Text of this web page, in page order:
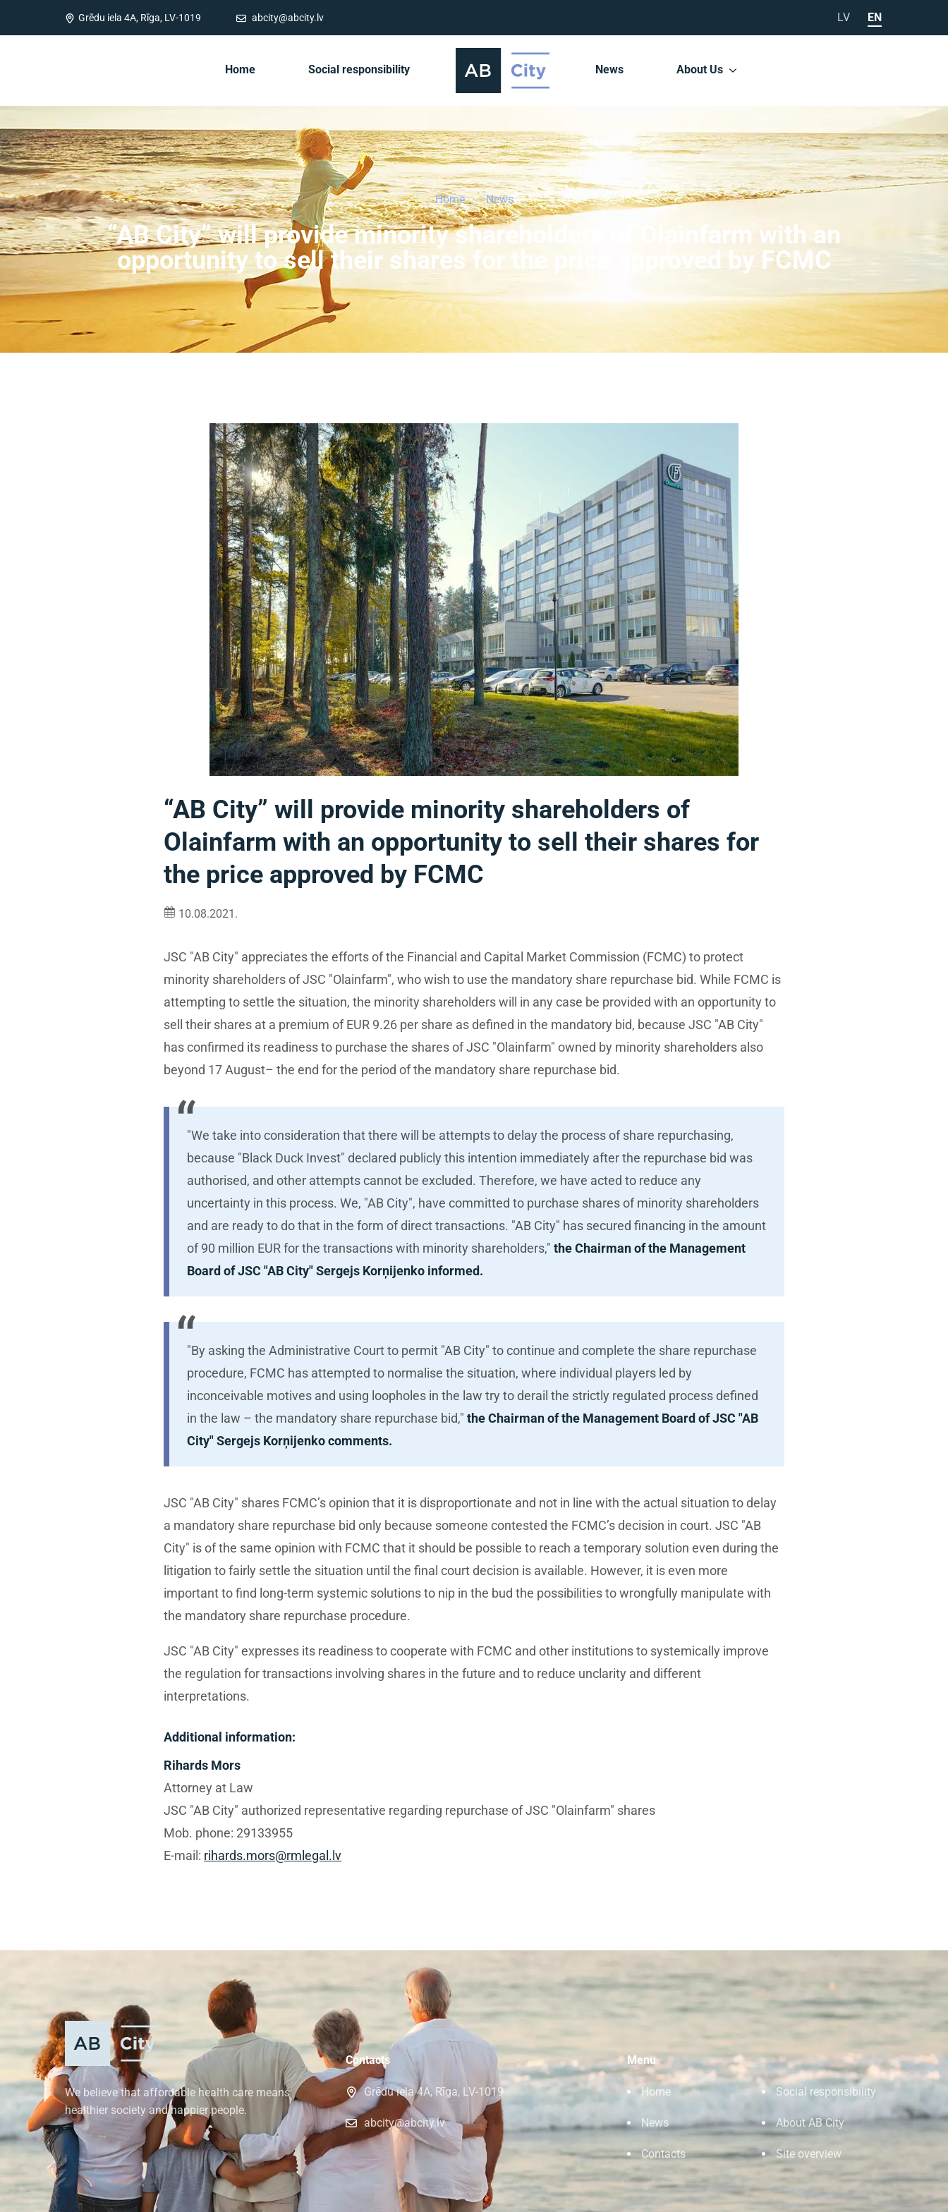
Grēdu iela 4A, Rīga, LV-1019 abcity@abcity.lv LV EN
Home Social responsibility News About Us
Home News
“AB City” will provide minority shareholders of Olainfarm with an
opportunity to sell their shares for the price approved by FCMC
“AB City” will provide minority shareholders of
Olainfarm with an opportunity to sell their shares for
the price approved by FCMC
10.08.2021.
JSC "AB City" appreciates the efforts of the Financial and Capital Market Commission (FCMC) to protect
minority shareholders of JSC "Olainfarm", who wish to use the mandatory share repurchase bid. While FCMC is
attempting to settle the situation, the minority shareholders will in any case be provided with an opportunity to
sell their shares at a premium of EUR 9.26 per share as defined in the mandatory bid, because JSC "AB City"
has confirmed its readiness to purchase the shares of JSC "Olainfarm" owned by minority shareholders also
beyond 17 August– the end for the period of the mandatory share repurchase bid.
"We take into consideration that there will be attempts to delay the process of share repurchasing,
because "Black Duck Invest" declared publicly this intention immediately after the repurchase bid was
authorised, and other attempts cannot be excluded. Therefore, we have acted to reduce any
uncertainty in this process. We, "AB City", have committed to purchase shares of minority shareholders
and are ready to do that in the form of direct transactions. "AB City" has secured financing in the amount
of 90 million EUR for the transactions with minority shareholders," the Chairman of the Management
Board of JSC "AB City" Sergejs Korņijenko informed.
"By asking the Administrative Court to permit "AB City" to continue and complete the share repurchase
procedure, FCMC has attempted to normalise the situation, where individual players led by
inconceivable motives and using loopholes in the law try to derail the strictly regulated process defined
in the law – the mandatory share repurchase bid," the Chairman of the Management Board of JSC "AB
City" Sergejs Korņijenko comments.
JSC "AB City" shares FCMC’s opinion that it is disproportionate and not in line with the actual situation to delay
a mandatory share repurchase bid only because someone contested the FCMC’s decision in court. JSC "AB
City" is of the same opinion with FCMC that it should be possible to reach a temporary solution even during the
litigation to fairly settle the situation until the final court decision is available. However, it is even more
important to find long-term systemic solutions to nip in the bud the possibilities to wrongfully manipulate with
the mandatory share repurchase procedure.
JSC "AB City" expresses its readiness to cooperate with FCMC and other institutions to systemically improve
the regulation for transactions involving shares in the future and to reduce unclarity and different
interpretations.
Additional information:
Rihards Mors
Attorney at Law
JSC "AB City" authorized representative regarding repurchase of JSC "Olainfarm" shares
Mob. phone: 29133955
E-mail: rihards.mors@rmlegal.lv
We believe that affordable health care means
healthier society and happier people.
Contacts
Grēdu iela 4A, Rīga, LV-1019
abcity@abcity.lv
Menu
Home Social responsibility
News About AB City
Contacts Site overview